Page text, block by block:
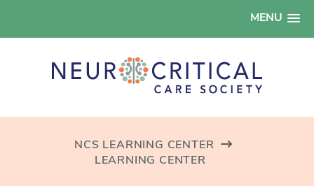
MENU
NCS LEARNING CENTER
LEARNING CENTER